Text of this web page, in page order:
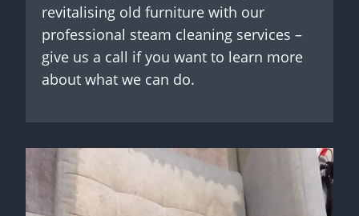
revitalising old furniture with our
professional steam cleaning services –
give us a call if you want to learn more
about what we can do.